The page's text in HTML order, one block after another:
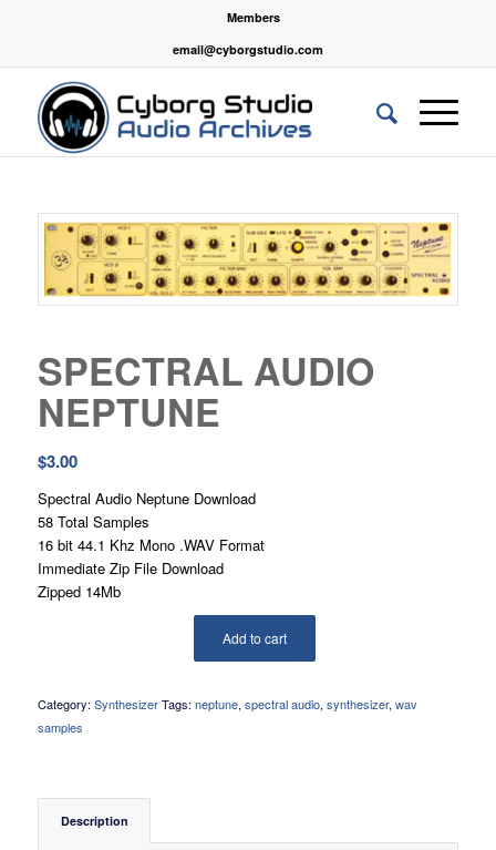
Members
email@cyborgstudio.com
SPECTRAL AUDIO
NEPTUNE
$3.00
Spectral Audio Neptune Download
58 Total Samples
16 bit 44.1 Khz Mono .WAV Format
Immediate Zip File Download
Zipped 14Mb
Add to cart
Category: Synthesizer Tags: neptune, spectral audio, synthesizer, wav
samples
Description